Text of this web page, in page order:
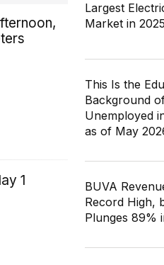
1
Largest
Market in 2025
This Is the
Background
Unemployed
as of May
BUVA
Record High,
Plunges 89%